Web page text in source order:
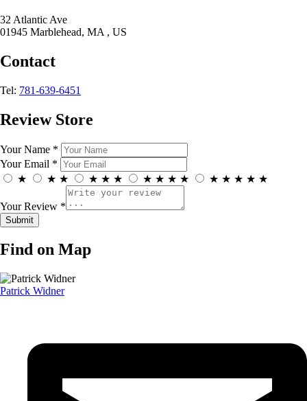
32 Atlantic Ave
01945 Marblehead, MA , US
Contact
Tel: 781-639-6451
Review Store
Your Name *
Your Email *
★
★ ★ ★ ★ ★ ★ ★ ★ ★ ★ ★ ★ ★ ★
Your Review *
Find on Map
Patrick Widner